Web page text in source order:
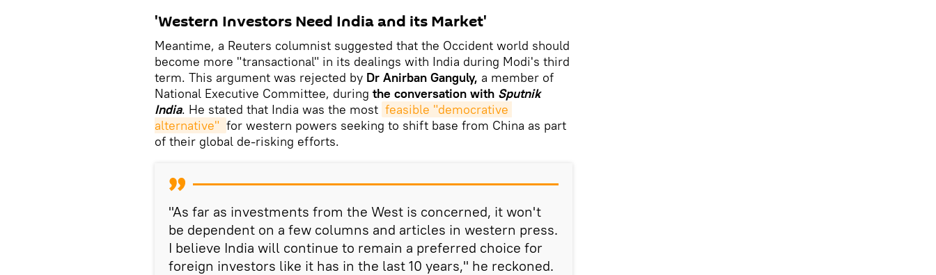
'Western Investors Need India and its Market'
Meantime, a Reuters columnist suggested that the Occident world should
become more "transactional" in its dealings with India during Modi's third
term. This argument was rejected by Dr Anirban Ganguly, a member of
National Executive Committee, during the conversation with Sputnik
India. He stated that India was the most feasible "democrative
alternative" for western powers seeking to shift base from China as part
of their global de-risking efforts.
"As far as investments from the West is concerned, it won't
be dependent on a few columns and articles in western press.
I believe India will continue to remain a preferred choice for
foreign investors like it has in the last 10 years," he reckoned.